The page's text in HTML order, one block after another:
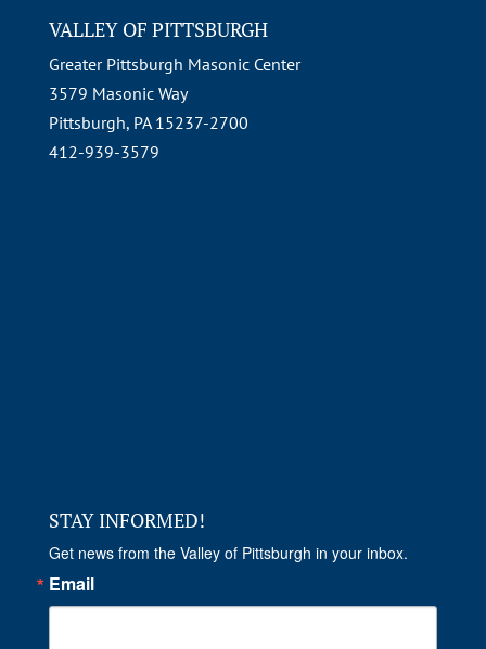
VALLEY OF PITTSBURGH
Greater Pittsburgh Masonic Center
3579 Masonic Way
Pittsburgh, PA 15237-2700
412-939-3579
STAY INFORMED!
Get news from the Valley of Pittsburgh in your inbox.
Email